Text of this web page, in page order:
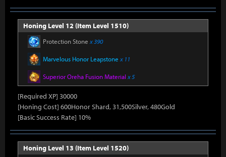
Honing Level 12 (Item Level 1510)
Protection Stone x 390
Marvelous Honor Leapstone x 11
Superior Oreha Fusion Material x 5
[Required XP] 30000
[Honing Cost] 600Honor Shard, 31,500Silver, 480Gold
[Basic Success Rate] 10%
Honing Level 13 (Item Level 1520)